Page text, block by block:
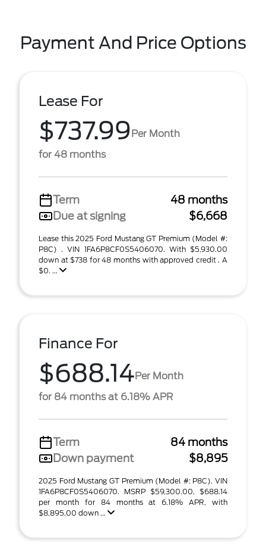
Payment And Price Options
Lease For
$737.99Per Month
for 48 months
Term
48 months
Due at signing
$6,668
Lease this 2025 Ford Mustang GT Premium (Model #:
P8C) . VIN 1FA6P8CF0S5406070. With $5,930.00
down at $738 for 48 months with approved credit . A
$0. ...
Finance For
$688.14Per Month
for 84 months at 6.18% APR
Term
84 months
Down payment
$8,895
2025 Ford Mustang GT Premium (Model #: P8C). VIN
1FA6P8CF0S5406070. MSRP $59,300.00. $688.14
per month for 84 months at 6.18% APR, with
$8,895.00 down ...